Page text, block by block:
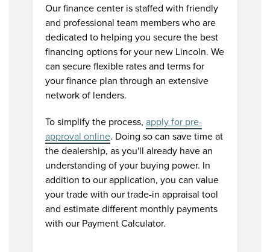
Our finance center is staffed with friendly
and professional team members who are
dedicated to helping you secure the best
financing options for your new Lincoln. We
can secure flexible rates and terms for
your finance plan through an extensive
network of lenders.
To simplify the process, apply for pre-
approval online. Doing so can save time at
the dealership, as you'll already have an
understanding of your buying power. In
addition to our application, you can value
your trade with our trade-in appraisal tool
and estimate different monthly payments
with our Payment Calculator.